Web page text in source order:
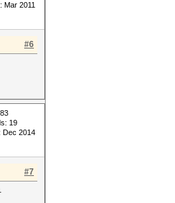
Mar 2011
#6
19
Dec 2014
#7